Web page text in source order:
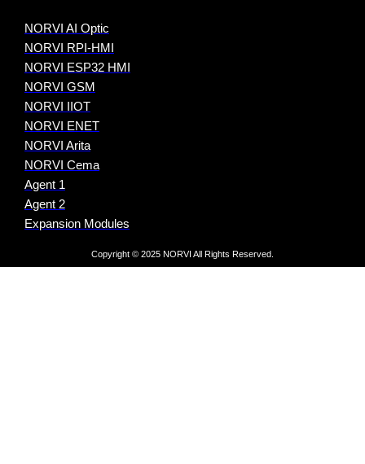
NORVI AI Optic
NORVI RPI-HMI
NORVI ESP32 HMI
NORVI GSM
NORVI IIOT
NORVI ENET
NORVI Arita
NORVI Cema
Agent 1
Agent 2
Expansion Modules
Copyright © 2025 NORVI All Rights Reserved.